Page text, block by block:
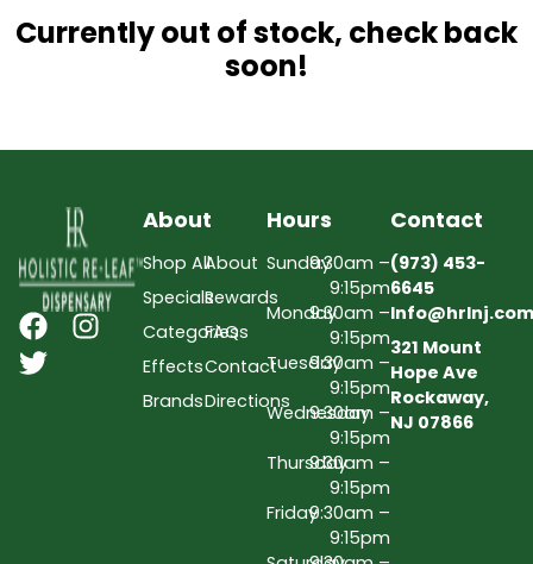
Currently out of stock, check back
soon!
About
Shop All
Specials
Categories
Effects
Brands
About
Rewards
FAQs
Contact
Directions
Hours
Sunday9:30am –
9:15pm
Monday9:30am –
9:15pm
Tuesday9:30am –
9:15pm
Wednesday
9:30am –
9:15pm
Thursday9:30am –
9:15pm
Friday9:30am –
9:15pm
Contact
(973) 453-
6645
Info@hrlnj.com
321 Mount
Hope Ave
Rockaway,
NJ 07866